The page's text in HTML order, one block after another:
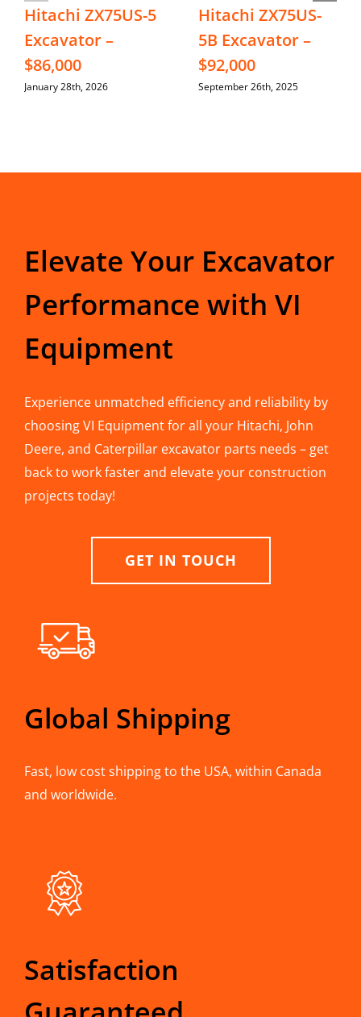
Hitachi ZX75US-5
Excavator –
$86,000
January 28th, 2026
Hitachi ZX75US-
5B Excavator –
$92,000
September 26th, 2025
Elevate Your Excavator
Performance with VI
Equipment
Experience unmatched efficiency and reliability by
choosing VI Equipment for all your Hitachi, John
Deere, and Caterpillar excavator parts needs – get
back to work faster and elevate your construction
projects today!
GET IN TOUCH
Global Shipping
Fast, low cost shipping to the USA, within Canada
and worldwide.
Satisfaction